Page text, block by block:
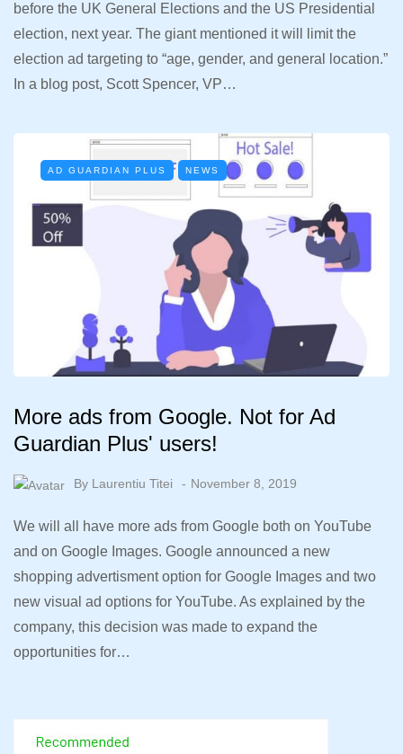
before the UK General Elections and the US Presidential
election, next year. The giant mentioned it will limit the
election ad targeting to “age, gender, and general location.”
In a blog post, Scott Spencer, VP…
AD GUARDIAN PLUS NEWS
More ads from Google. Not for Ad
Guardian Plus' users!
By Laurentiu Titei November 8, 2019
We will all have more ads from Google both on YouTube
and on Google Images. Google announced a new
shopping advertisment option for Google Images and two
new visual ad options for YouTube. As explained by the
company, this decision was made to expand the
opportunities for…